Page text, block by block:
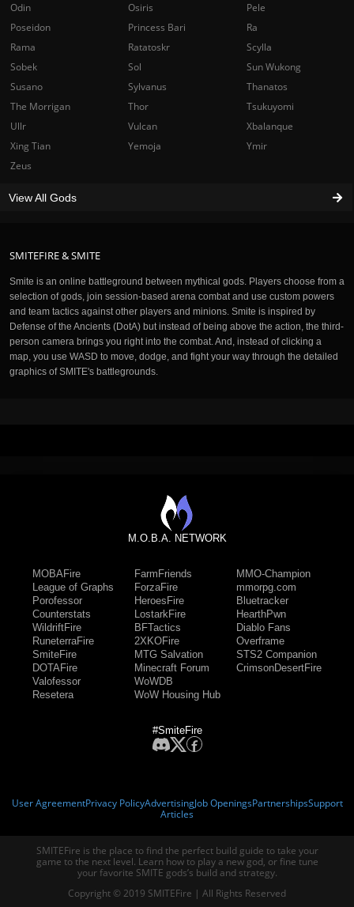
SMITEFIRE & SMITE
Smite is an online battleground between mythical gods. Players choose from a
selection of gods, join session-based arena combat and use custom powers
and team tactics against other players and minions. Smite is inspired by
Defense of the Ancients (DotA) but instead of being above the action, the third-
person camera brings you right into the combat. And, instead of clicking a
map, you use WASD to move, dodge, and fight your way through the detailed
graphics of SMITE's battlegrounds.
Odin
Osiris
Pele
Poseidon
Princess Bari
Ra
Rama
Ratatoskr
Scylla
Sobek
Sol
Sun Wukong
Susano
Sylvanus
Thanatos
The Morrigan
Thor
Tsukuyomi
Ullr
Vulcan
Xbalanque
Xing Tian
Yemoja
Ymir
Zeus
View All Gods
M.O.B.A. NETWORK
MOBAFire
League of Graphs
Porofessor
Counterstats
WildriftFire
RuneterraFire
SmiteFire
DOTAFire
Valofessor
Resetera
FarmFriends
ForzaFire
HeroesFire
LostarkFire
BFTactics
2XKOFire
MTG Salvation
Minecraft Forum
WoWDB
WoW Housing Hub
MMO-Champion
mmorpg.com
Bluetracker
HearthPwn
Diablo Fans
Overframe
STS2 Companion
CrimsonDesertFire
#SmiteFire
User AgreementPrivacy PolicyAdvertisingJob OpeningsPartnershipsSupport
Articles
SMITEFire is the place to find the perfect build guide to take your
game to the next level. Learn how to play a new god, or fine tune
your favorite SMITE gods’s build and strategy.
Copyright © 2019 SMITEFire | All Rights Reserved